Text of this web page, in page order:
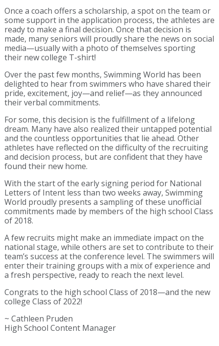
Once a coach offers a scholarship, a spot on the team or
some support in the application process, the athletes are
ready to make a final decision. Once that decision is
made, many seniors will proudly share the news on social
media—usually with a photo of themselves sporting
their new college T-shirt!
Over the past few months, Swimming World has been
delighted to hear from swimmers who have shared their
pride, excitement, joy—and relief—as they announced
their verbal commitments.
For some, this decision is the fulfillment of a lifelong
dream. Many have also realized their untapped potential
and the countless opportunities that lie ahead. Other
athletes have reflected on the difficulty of the recruiting
and decision process, but are confident that they have
found their new home.
With the start of the early signing period for National
Letters of Intent less than two weeks away, Swimming
World proudly presents a sampling of these unofficial
commitments made by members of the high school Class
of 2018.
A few recruits might make an immediate impact on the
national stage, while others are set to contribute to their
team’s success at the conference level. The swimmers will
enter their training groups with a mix of experience and
a fresh perspective, ready to reach the next level.
Congrats to the high school Class of 2018—and the new
college Class of 2022!
~ Cathleen Pruden
High School Content Manager